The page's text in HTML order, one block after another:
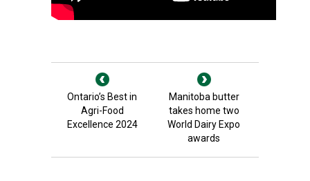
Ontario’s Best in
Agri-Food
Excellence 2024
Manitoba butter
takes home two
World Dairy Expo
awards